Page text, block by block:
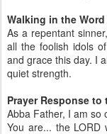
Walking in the Word
As a repentant
all the foolish idols
and grace this day. I
quiet strength.
Prayer Response to
Abba Father, I am so
You are... the LORD